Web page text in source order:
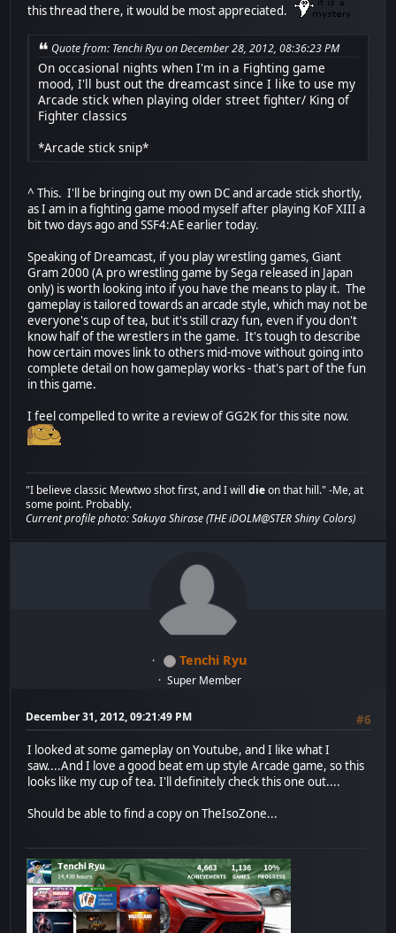
this thread there, it would be most appreciated.
Quote from: Tenchi Ryu on December 28, 2012, 08:36:23 PM
On occasional nights when I'm in a Fighting game
mood, I'll bust out the dreamcast since I like to use my
Arcade stick when playing older street fighter/ King of
Fighter classics
*Arcade stick snip*
^ This. I'll be bringing out my own DC and arcade stick shortly,
as I am in a fighting game mood myself after playing KoF XIII a
bit two days ago and SSF4:AE earlier today.
Speaking of Dreamcast, if you play wrestling games, Giant
Gram 2000 (A pro wrestling game by Sega released in Japan
only) is worth looking into if you have the means to play it. The
gameplay is tailored towards an arcade style, which may not be
everyone's cup of tea, but it's still crazy fun, even if you don't
know half of the wrestlers in the game. It's tough to describe
how certain moves link to others mid-move without going into
complete detail on how gameplay works - that's part of the fun
in this game.
I feel compelled to write a review of GG2K for this site now.
"I believe classic Mewtwo shot first, and I willdieon that hill." -Me, at
some point. Probably.
Current profile photo: Sakuya Shirase (THE iDOLM@STER Shiny Colors)
Tenchi Ryu
Super Member
December 31, 2012, 09:21:49 PM
#6
I looked at some gameplay on Youtube, and I like what I
saw....And I love a good beat em up style Arcade game, so this
looks like my cup of tea. I'll definitely check this one out....
Should be able to find a copy on TheIsoZone...